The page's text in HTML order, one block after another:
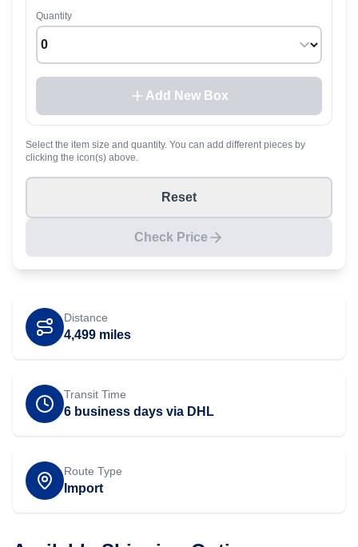
Quantity
Add New Box
Select the item size and quantity. You can add different pieces by
clicking the icon(s) above.
Reset
Check Price
Distance
4,499 miles
Transit Time
6 business days via DHL
Route Type
Import